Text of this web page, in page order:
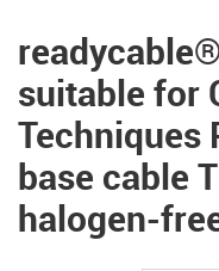
suitable for
Techniques
base cable
halogen-